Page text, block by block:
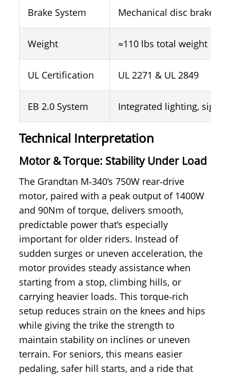
Brake System Mechanical disc brakes
Weight ≈110 lbs total weight
UL Certification UL 2271 & UL 2849
EB 2.0 System Integrated lighting,
Technical Interpretation
Motor & Torque: Stability Under Load
The Grandtan M‑340’s 750W rear‑drive
motor, paired with a peak output of 1400W
and 90Nm of torque, delivers smooth,
predictable power that’s especially
important for older riders. Instead of
sudden surges or uneven acceleration, the
motor provides steady assistance when
starting from a stop, climbing hills, or
carrying heavier loads. This torque‑rich
setup reduces strain on the knees and hips
while giving the trike the strength to
maintain stability on inclines or uneven
terrain. For seniors, this means easier
pedaling, safer hill starts, and a ride that